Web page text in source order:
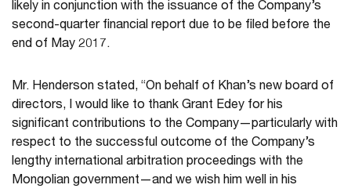
likely in conjunction with the issuance of the Company’s
second-quarter financial report due to be filed before the
end of May 2017.
Mr. Henderson stated, “On behalf of Khan’s new board of
directors, I would like to thank Grant Edey for his
significant contributions to the Company—particularly with
respect to the successful outcome of the Company’s
lengthy international arbitration proceedings with the
Mongolian government—and we wish him well in his